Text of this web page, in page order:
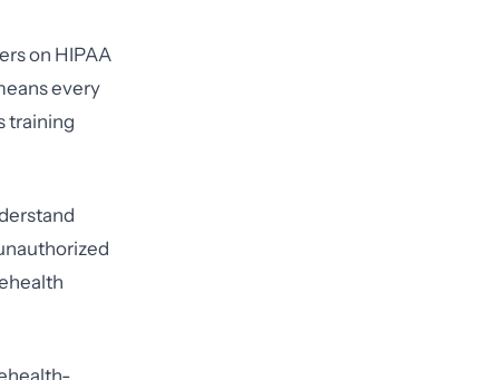
on HIPAA
every
training